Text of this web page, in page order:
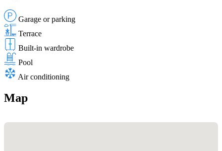
Garage or parking
Terrace
Built-in wardrobe
Pool
Air conditioning
Map